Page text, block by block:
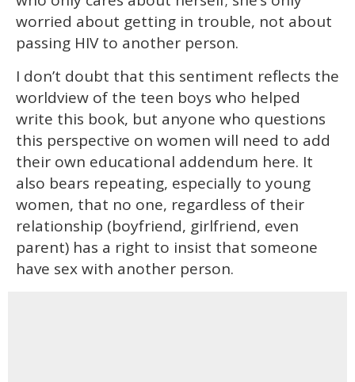
worried about getting in trouble, not about
passing HIV to another person.
I don’t doubt that this sentiment reflects the
worldview of the teen boys who helped
write this book, but anyone who questions
this perspective on women will need to add
their own educational addendum here. It
also bears repeating, especially to young
women, that no one, regardless of their
relationship (boyfriend, girlfriend, even
parent) has a right to insist that someone
have sex with another person.